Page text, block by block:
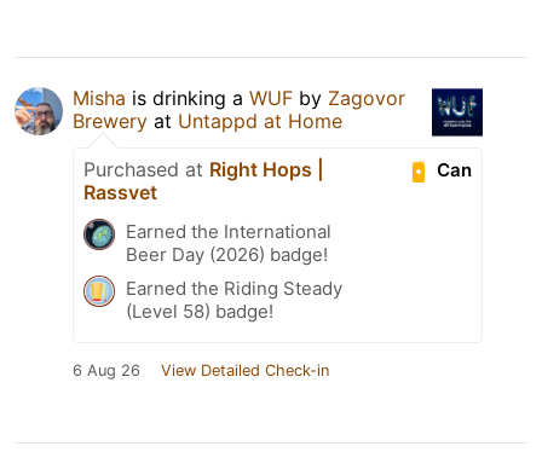
Misha is drinking a WUF by Zagovor
Brewery at Untappd at Home
Can
Purchased at Right Hops |
Rassvet
Earned the International
Beer Day (2026) badge!
Earned the Riding Steady
(Level 58) badge!
6 Aug 26 View Detailed Check-in